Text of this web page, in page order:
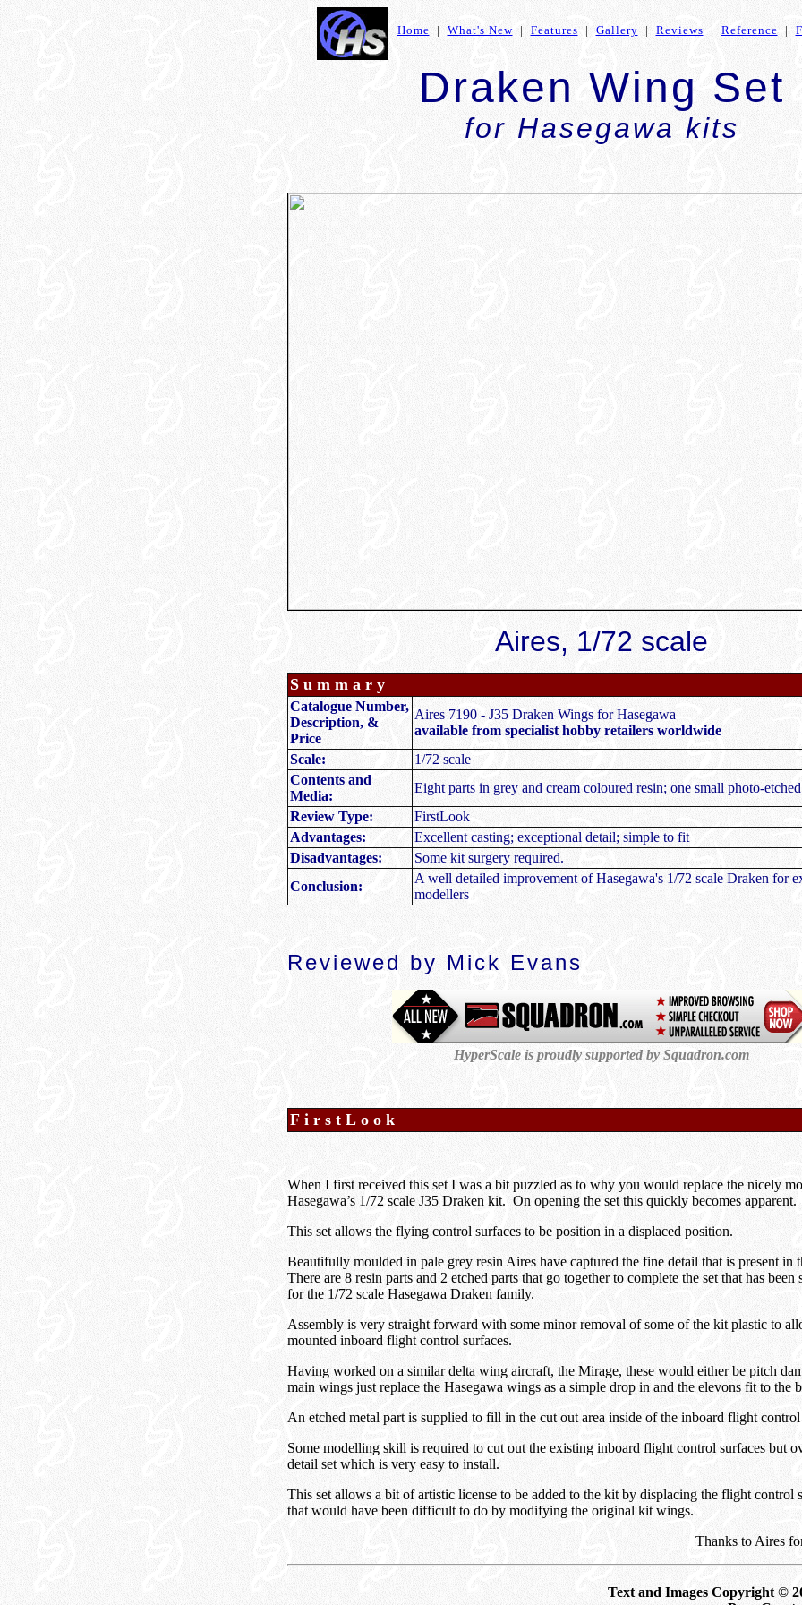
Home | What's New| Features | Gallery | Reviews | Reference |
Draken Wing Set
for Hasegawa kits
Aires, 1/72 scale
S u m m a r y
Catalogue Number,
Description, &
Price
Aires 7190 - J35 Draken Wings for Hasegawa
available from specialist hobby retailers worldwide
Scale:
1/72 scale
Contents and
Media:
Eight parts in grey and cream coloured resin; one small photo-
Review Type:
FirstLook
Advantages:
Excellent casting; exceptional detail; simple to fit
Disadvantages:
Some kit surgery required.
Conclusion:
A well detailed improvement of Hasegawa's 1/72 scale Draken for
modellers
Reviewed by Mick Evans
HyperScale is proudly supported by Squadron.com
FirstLook
When I first received this set I was a bit puzzled as to why you would replace the nicely
Hasegawa’s 1/72 scale J35 Draken kit. On opening the set this quickly becomes apparent.
This set allows the flying control surfaces to be position in a displaced position.
Beautifully moulded in pale grey resin Aires have captured the fine detail that is present in
There are 8 resin parts and 2 etched parts that go together to complete the set that has
for the 1/72 scale Hasegawa Draken family.
Assembly is very straight forward with some minor removal of some of the kit plastic to
mounted inboard flight control surfaces.
Having worked on a similar delta wing aircraft, the Mirage, these would either be pitch
main wings just replace the Hasegawa wings as a simple drop in and the elevons fit to the
An etched metal part is supplied to fill in the cut out area inside of the inboard flight
Some modelling skill is required to cut out the existing inboard flight control surfaces but
detail set which is very easy to install.
This set allows a bit of artistic license to be added to the kit by displacing the flight control
that would have been difficult to do by modifying the original kit wings.
Thanks to Aires
Text and Images Copyright ©